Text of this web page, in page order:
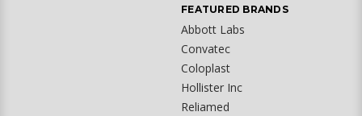
FEATURED BRANDS
Abbott Labs
Convatec
Coloplast
Hollister Inc
Reliamed